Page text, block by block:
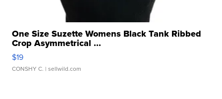
One Size Suzette Womens Black Tank Ribbed
Crop Asymmetrical ...
$19
CONSHY C. | sellwild.com